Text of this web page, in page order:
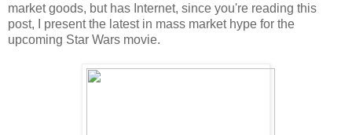
market goods, but has Internet, since you're reading this
post, I present the latest in mass market hype for the
upcoming Star Wars movie.